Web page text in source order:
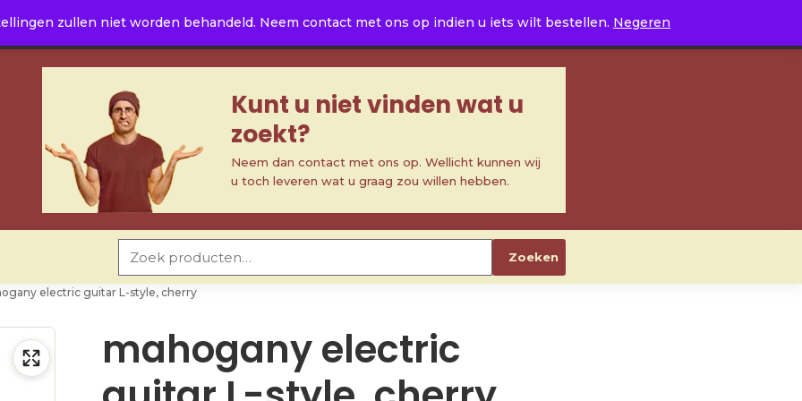
zullen niet worden behandeld. Neem contact met ons op indien u iets wilt bestellen. Negeren
Kunt u niet vinden wat u
zoekt?
Neem dan contact met ons op. Wellicht kunnen wij
u toch leveren wat u graag zou willen hebben.
Zoeken
electric guitar L-style, cherry
mahogany electric